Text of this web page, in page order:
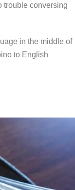
trouble conversing
in the middle of
to English